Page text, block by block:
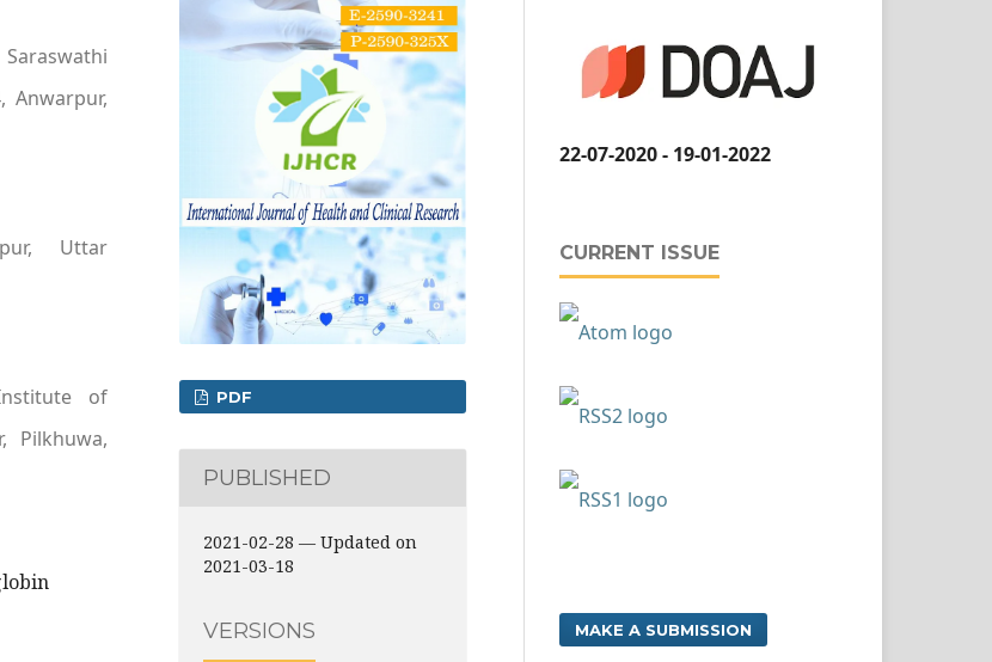
Anwarpur,
Uttar
of
Pilkhuwa,
PDF
PUBLISHED
2021-02-28 — Updated on
2021-03-18
VERSIONS
22-07-2020 - 19-01-2022
CURRENT ISSUE
MAKE A SUBMISSION